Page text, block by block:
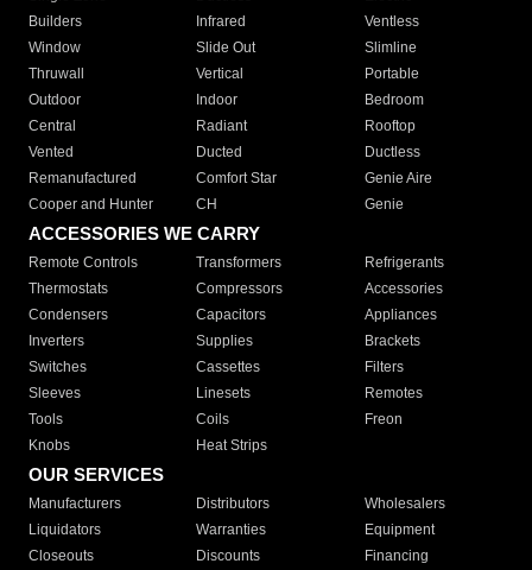
Builders
Infrared
Ventless
Window
Slide Out
Slimline
Thruwall
Vertical
Portable
Outdoor
Indoor
Bedroom
Central
Radiant
Rooftop
Vented
Ducted
Ductless
Remanufactured
Comfort Star
Genie Aire
Cooper and Hunter
CH Genie
ACCESSORIES WE CARRY
Remote Controls Transformers
Refrigerants
Thermostats
Compressors
Accessories
Condensers
Capacitors
Appliances
Inverters
Supplies
Brackets
Switches
Cassettes
Filters
Sleeves
Linesets
Remotes
Tools
Coils
Freon
Knobs
Heat Strips
OUR SERVICES
Manufacturers Distributors
Wholesalers
Liquidators
Warranties
Equipment
Closeouts
Discounts Financing